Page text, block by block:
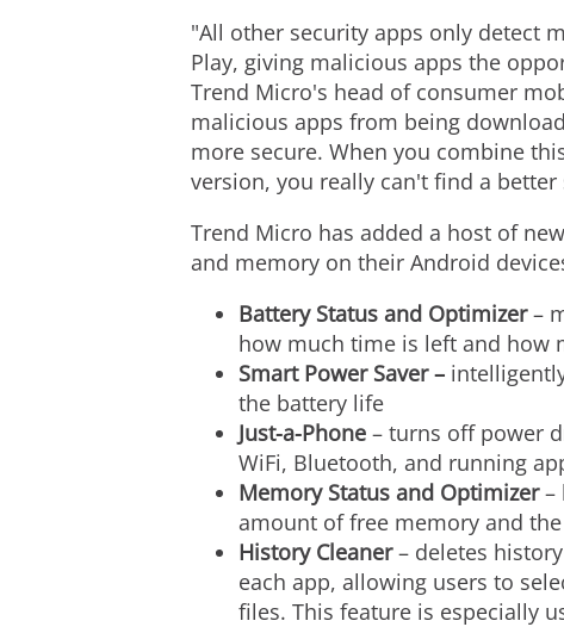
"All other security apps only detect
Play, giving malicious apps the
Trend Micro's head of consumer
malicious apps from being
more secure. When you combine
version, you really can't find a
Trend Micro has added a host of
and memory on their Android
Battery Status and Optimizer–
how much time is left and how
Smart Power Saver –
the battery life
Just-a-Phone – turns off power
WiFi, Bluetooth, and running
Memory Status and Optimizer–
amount of free memory and
History Cleaner– deletes
each app, allowing users to
files. This feature is especially